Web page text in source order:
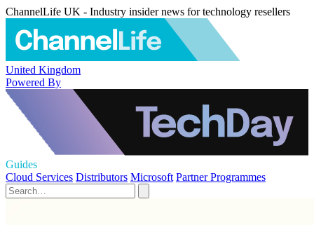
ChannelLife UK - Industry insider news for technology resellers
United Kingdom
Powered By
Guides
Cloud Services Distributors Microsoft Partner Programmes